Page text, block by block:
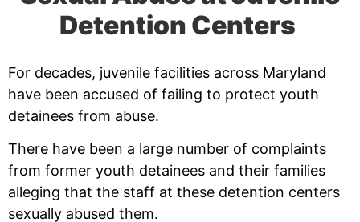
Detention Centers
For decades, juvenile facilities across Maryland
have been accused of failing to protect youth
detainees from abuse.
There have been a large number of complaints
from former youth detainees and their families
alleging that the staff at these detention centers
sexually abused them.